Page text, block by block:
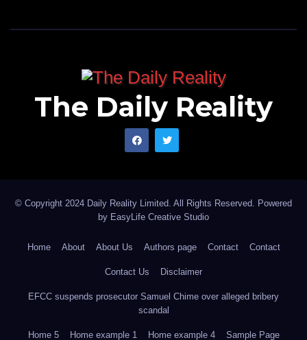
The Daily Reality
© Copyright 2024 Daily Reality Limited. All Rights Reserved. Powered
by EasyLife Creative Studio
Home About About Us Authors page Contact Contact
Contact Us Disclaimer
EFCC suspends prosecutor Samuel Chime over alleged bribery
scandal
Home 5 Home example 1 Home example 4 Sample Page